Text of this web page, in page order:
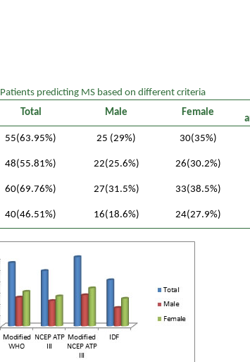
Patients predicting MS based on different criteria
Total Male Female
55(63.95%) 25 (29%) 30(35%)
48(55.81%) 22(25.6%) 26(30.2%)
60(69.76%) 27(31.5%) 33(38.5%)
40(46.51%) 16(18.6%) 24(27.9%)